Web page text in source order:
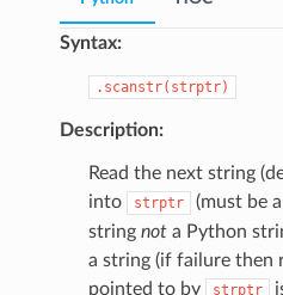
Syntax:
.scanstr(strptr)
Description:
Read the next string
into
strptr
(must be
string nota Python
a string (if failure then
pointed to by
strptr